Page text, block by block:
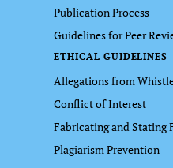
Publication Process
Guidelines for Peer
ETHICAL GUIDELINES
Allegations from
Conflict of Interest
Fabricating and Stating
Plagiarism Prevention